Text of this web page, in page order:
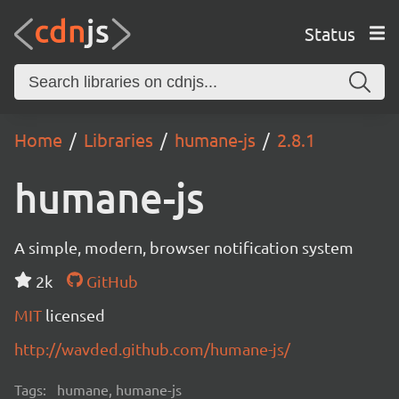
Status
Home Libraries humane-js 2.8.1
humane-js
A simple, modern, browser notification system
2k
GitHub
MIT licensed
http://wavded.github.com/humane-js/
Tags: humane, humane-js